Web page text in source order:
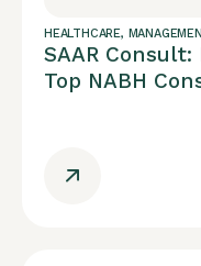
HEALTHCARE,
SAAR
Top NABH